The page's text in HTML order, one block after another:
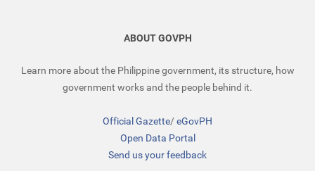
ABOUT GOVPH
Learn more about the Philippine government, its structure, how
government works and the people behind it.
Official Gazette/eGovPH
Open Data Portal
Send us your feedback